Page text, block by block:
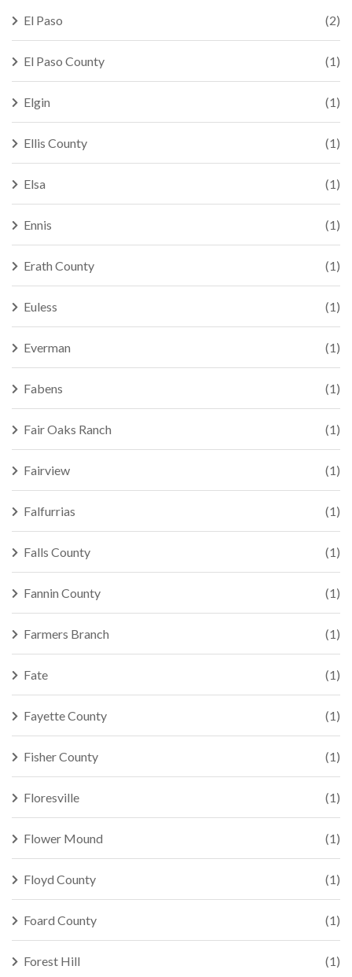
El Paso (2)
El Paso County (1)
Elgin (1)
Ellis County (1)
Elsa (1)
Ennis (1)
Erath County (1)
Euless (1)
Everman (1)
Fabens (1)
Fair Oaks Ranch (1)
Fairview (1)
Falfurrias (1)
Falls County (1)
Fannin County (1)
Farmers Branch (1)
Fate (1)
Fayette County (1)
Fisher County (1)
Floresville (1)
Flower Mound (1)
Floyd County (1)
Foard County (1)
Forest Hill (1)